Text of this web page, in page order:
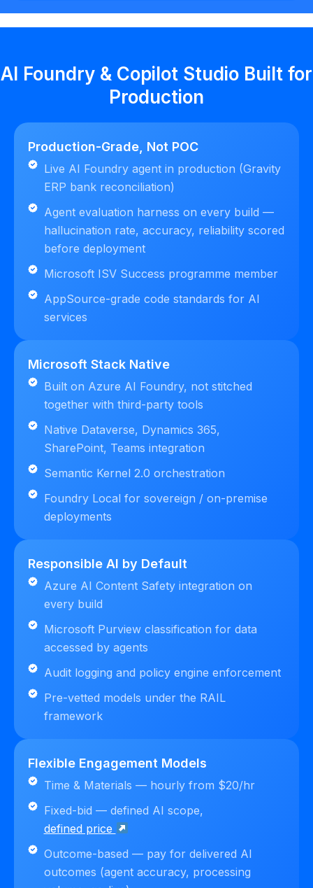
AI Foundry & Copilot Studio Built for
Production
Production-Grade, Not POC
Live AI Foundry agent in production (Gravity
ERP bank reconciliation)
Agent evaluation harness on every build —
hallucination rate, accuracy, reliability scored
before deployment
Microsoft ISV Success programme member
AppSource-grade code standards for AI
services
Microsoft Stack Native
Built on Azure AI Foundry, not stitched
together with third-party tools
Native Dataverse, Dynamics 365,
SharePoint, Teams integration
Semantic Kernel 2.0 orchestration
Foundry Local for sovereign / on-premise
deployments
Responsible AI by Default
Azure AI Content Safety integration on
every build
Microsoft Purview classification for data
accessed by agents
Audit logging and policy engine enforcement
Pre-vetted models under the RAIL
framework
Flexible Engagement Models
Time & Materials — hourly from $20/hr
Fixed-bid — defined AI scope,
defined price
Outcome-based — pay for delivered AI
outcomes (agent accuracy, processing